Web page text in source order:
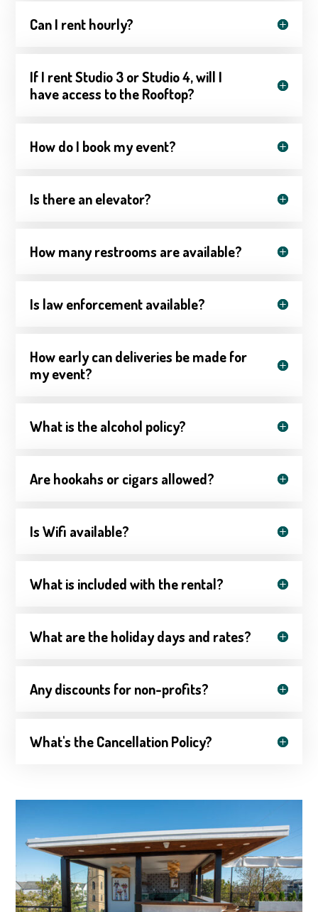
Can I rent hourly?
If I rent Studio 3 or Studio 4, will I
have access to the Rooftop?
How do I book my event?
Is there an elevator?
How many restrooms are available?
Is law enforcement available?
How early can deliveries be made for
my event?
What is the alcohol policy?
Are hookahs or cigars allowed?
Is Wifi available?
What is included with the rental?
What are the holiday days and rates?
Any discounts for non-profits?
What's the Cancellation Policy?